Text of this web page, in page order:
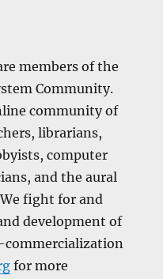
members of the
Community.
community of
librarians,
computer
and the aural
fight for and
development of
commercialization
for more